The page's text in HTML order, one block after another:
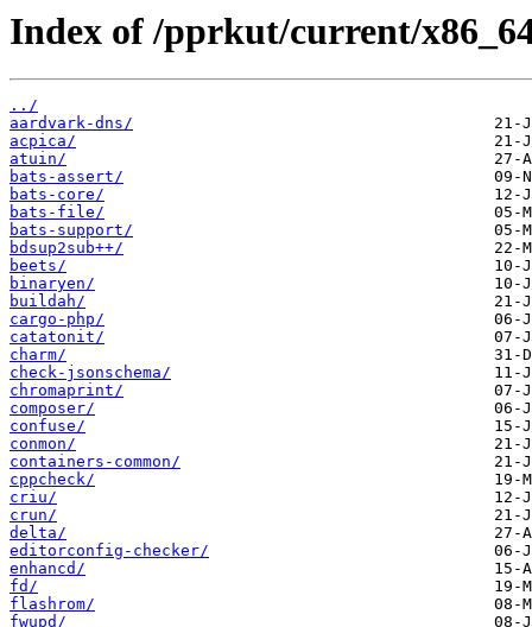
Index of /pprkut/current/
../
aardvark-dns/
acpica/
atuin/
bats-assert/
bats-core/
bats-file/
bats-support/
bdsup2sub++/
beets/
binaryen/
buildah/
cargo-php/
catatonit/
charm/
check-jsonschema/
chromaprint/
composer/
confuse/
conmon/
containers-common/
cppcheck/
criu/
crun/
delta/
editorconfig-checker/
enhancd/
fd/
flashrom/
fwupd/